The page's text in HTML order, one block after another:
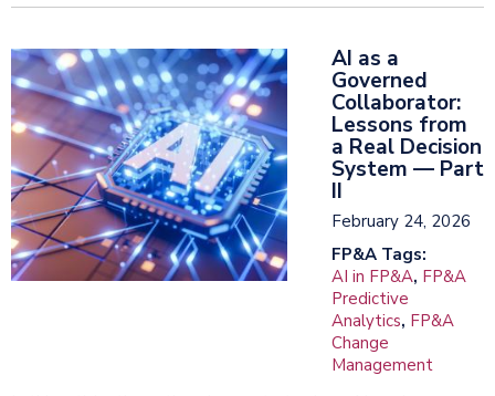
AI as a
Governed
Collaborator:
Lessons from
a Real Decision
System — Part
II
February 24, 2026
FP&A Tags:
AI in FP&A, FP&A
Predictive
Analytics, FP&A
Change
Management